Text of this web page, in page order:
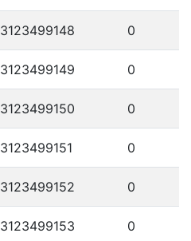
3123499148 0
3123499149 0
3123499150 0
3123499151 0
3123499152 0
3123499153 0